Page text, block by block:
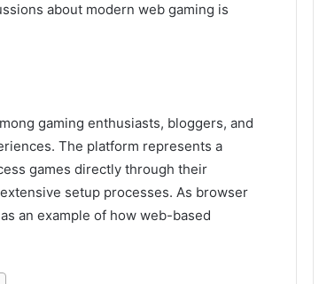
about modern web gaming is
gaming enthusiasts, bloggers, and
The platform represents a
games directly through their
setup processes. As browser
an example of how web-based